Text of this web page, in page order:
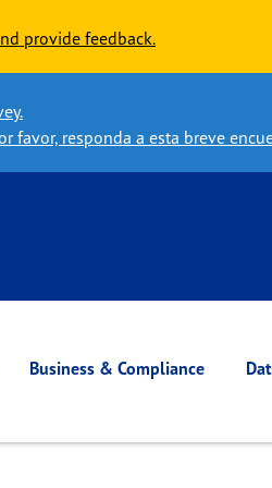
provide feedback.
favor, responda a esta breve
Business & Compliance